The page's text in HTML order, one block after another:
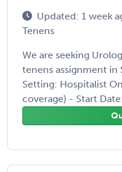
Updated: 1 week
Tenens
We are seeking
tenens assignment in
Setting: Hospitalist
coverage) - Start